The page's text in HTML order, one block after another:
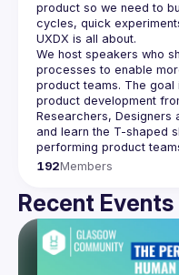
product so we need to
cycles, quick
We host speakers who
processes to enable
product teams. The
product development
Researchers, Designers
and learn the T-shaped
192Members
Recent Events